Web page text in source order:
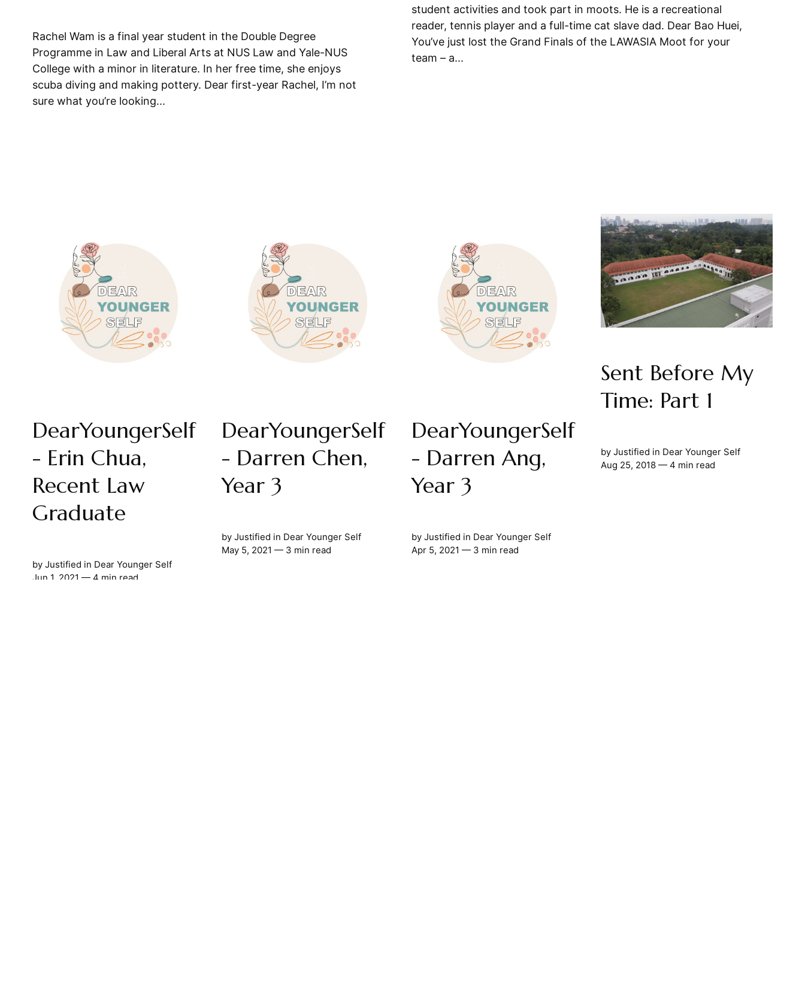
Rachel Wam is a final year student in the Double Degree
Programme in Law and Liberal Arts at NUS Law and Yale-NUS
College with a minor in literature. In her free time, she enjoys
scuba diving and making pottery. Dear first-year Rachel, I’m not
sure what you’re looking...
student activities and took part in moots. He is a recreational
reader, tennis player and a full-time cat slave dad. Dear Bao Huei,
You’ve just lost the Grand Finals of the LAWASIA Moot for your
team – a...
DearYoungerSelf
- Erin Chua,
Recent Law
Graduate
by Justified in Dear Younger Self
Jun 1, 2021 — 4 min read
DearYoungerSelf
- Darren Chen,
Year 3
byJustified in Dear Younger Self
May 5, 2021 — 3 min read
DearYoungerSelf
- Darren Ang,
Year 3
by Justified in Dear Younger Self
Apr 5, 2021 — 3 min read
Sent Before My
Time: Part 1
byJustified in Dear Younger Self
Aug 25, 2018 — 4 min read